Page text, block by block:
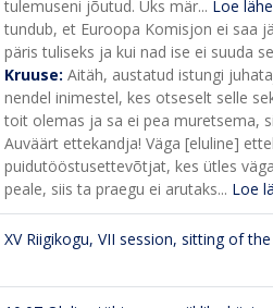
tulemuseni jõutud. Üks mär... Loe
tundub, et Euroopa Komisjon ei saa
päris tuliseks ja kui nad ise ei suuda
Kruuse: Aitäh, austatud istungi
nendel inimestel, kes otseselt selle
toit olemas ja sa ei pea muretsema,
Auväärt ettekandja! Väga [eluline]
puidutööstusettevõtjat, kes ütles
peale, siis ta praegu ei arutaks... Loe
XV Riigikogu, VII session, sitting of